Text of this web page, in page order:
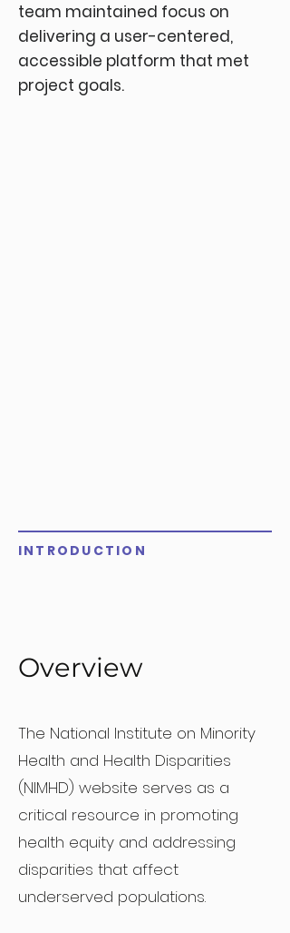
team maintained focus on
delivering a user-centered,
accessible platform that met
project goals.
INTRODUCTION
Overview
The National Institute on Minority
Health and Health Disparities
(NIMHD) website serves as a
critical resource in promoting
health equity and addressing
disparities that affect
underserved populations.